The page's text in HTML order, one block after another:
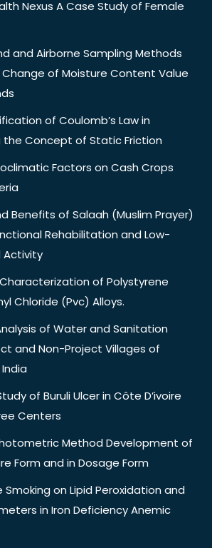
Nexus A Case Study of Female
and Airborne Sampling Methods
of Moisture Content Value
of Coulomb’s Law in
the Concept of Static Friction
Factors on Cash Crops
Benefits of Salaah (Muslim Prayer)
Rehabilitation and Low-
Activity
of Polystyrene
Chloride (Pvc) Alloys.
of Water and Sanitation
and Non-Project Villages of
of Buruli Ulcer in Côte D’ivoire
Centers
Method Development of
Form and in Dosage Form
on Lipid Peroxidation and
in Iron Deficiency Anemic